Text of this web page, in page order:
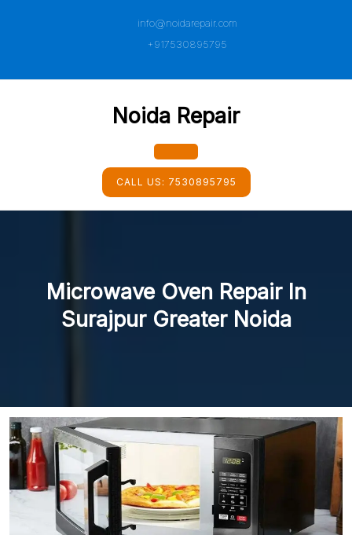
info@noidarepair.com
+917530895795
Noida Repair
Open
Button
CALL US: 7530895795
Microwave Oven Repair In
Surajpur Greater Noida